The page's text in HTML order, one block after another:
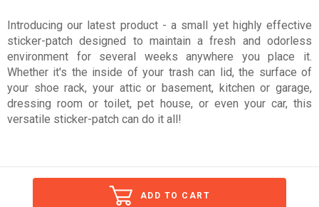
Introducing our latest product - a small yet highly effective
sticker-patch designed to maintain a fresh and odorless
environment for several weeks anywhere you place it.
Whether it's the inside of your trash can lid, the surface of
your shoe rack, your attic or basement, kitchen or garage,
dressing room or toilet, pet house, or even your car, this
versatile sticker-patch can do it all!
ADD TO CART